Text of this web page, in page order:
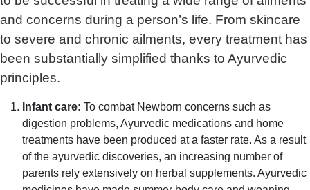
and concerns during a person’s life. From skincare
to severe and chronic ailments, every treatment has
been substantially simplified thanks to Ayurvedic
principles.
Infant care: To combat Newborn concerns such as
digestion problems, Ayurvedic medications and home
treatments have been produced at a faster rate. As a result
of the ayurvedic discoveries, an increasing number of
parents rely extensively on herbal supplements. Ayurvedic